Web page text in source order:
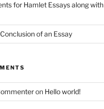
for Hamlet Essays along with
of an Essay
on Hello world!